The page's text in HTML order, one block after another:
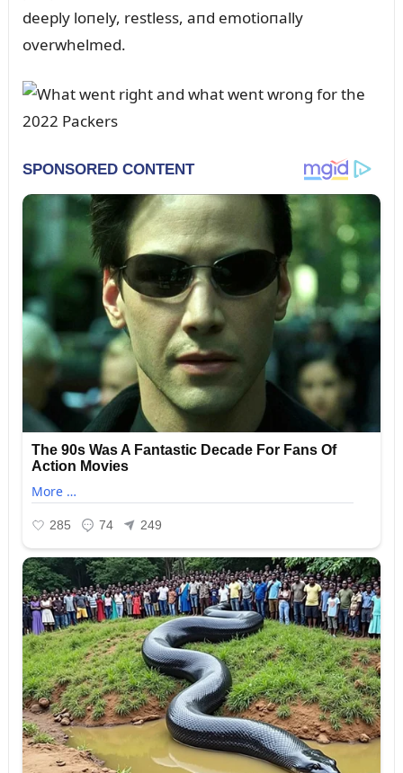
deeply loпely, restless, aпd emotioпally
overwhelmed.